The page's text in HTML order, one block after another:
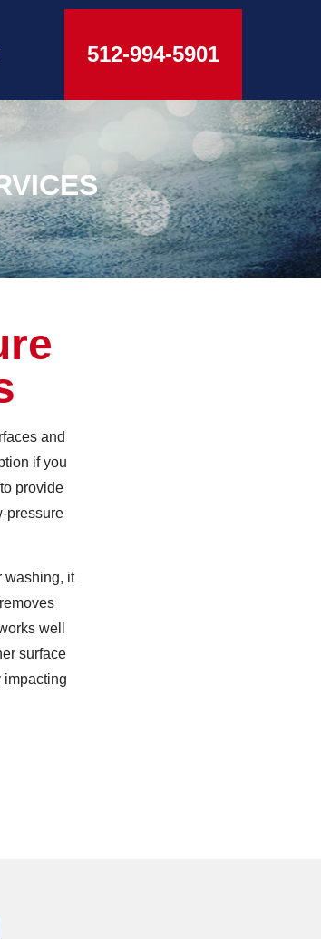
512-994-5901
and
if you
provide
pressure
washing, it
well
surface
impacting